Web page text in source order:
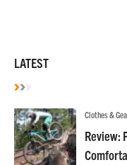
LATEST
Clothes &
Review: